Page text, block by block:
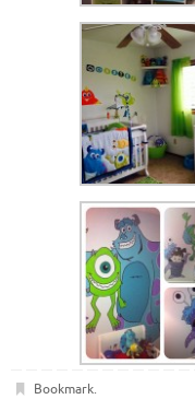
Bookmark.